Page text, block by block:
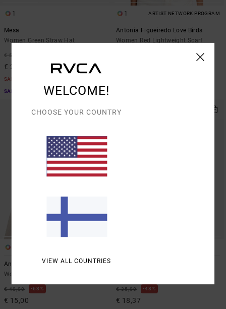
1
Mesa
Women Green Straw Hat
€ 55,00
€ 20,62
SALE
SALE ON SALE EXTRA 25% OFF
1 ARTIST NETWORK PROGRAM
Antonia Figueiredo Love Birds
Women Red Lightweight Scarf
Antonia Figueiredo Checker
Women Red Bucket Hat
€ 40,00 63%
€ 15,00
€ 35,00 48%
€ 18,37
WELCOME!
CHOOSE YOUR COUNTRY
VIEW ALL COUNTRIES